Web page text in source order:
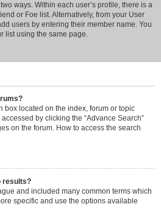
ways. Within each user’s profile, there is a
or Foe list. Alternatively, from your User
users by entering their member name. You
list using the same page.
box located on the index, forum or topic
by clicking the “Advance Search”
on the forum. How to access the search
results?
and included many common terms which
specific and use the options available